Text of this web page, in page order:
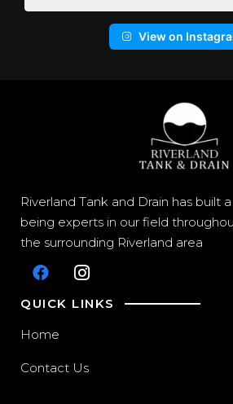
View on
Riverland Tank and Drain has built
being experts in our field
the surrounding Riverland area
QUICK LINKS
Home
Contact Us